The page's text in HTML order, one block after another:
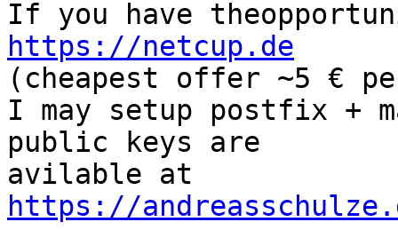
https://netcup.de
(cheapest offer ~5 €
I may setup postfix +
public keys are
https://